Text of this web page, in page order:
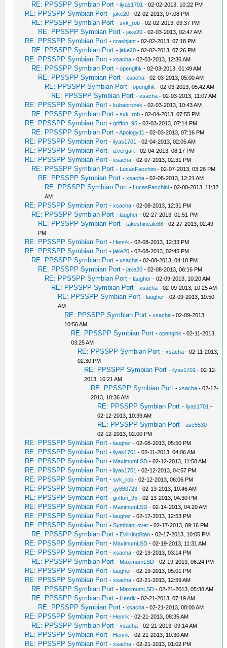
RE: PPSSPP Symbian Port -ilyas1701 - 02-02-2013, 10:22 PM
RE: PPSSPP Symbian Port -jake20 - 02-02-2013, 07:08 PM
RE: PPSSPP Symbian Port -svk_rob - 02-02-2013, 09:37 PM
RE: PPSSPP Symbian Port -jake20 - 02-03-2013, 02:47 AM
RE: PPSSPP Symbian Port -crashjant - 02-02-2013, 07:18 PM
RE: PPSSPP Symbian Port -jake20 - 02-02-2013, 07:26 PM
RE: PPSSPP Symbian Port -xsacha - 02-03-2013, 12:36 AM
RE: PPSSPP Symbian Port -openglhk - 02-03-2013, 01:49 AM
RE: PPSSPP Symbian Port -xsacha - 02-03-2013, 05:00 AM
RE: PPSSPP Symbian Port -openglhk - 02-03-2013, 05:42 AM
RE: PPSSPP Symbian Port -xsacha - 02-03-2013, 11:07 AM
RE: PPSSPP Symbian Port -kubaorczek - 02-03-2013, 10:43 AM
RE: PPSSPP Symbian Port -svk_rob - 02-04-2013, 07:55 PM
RE: PPSSPP Symbian Port -griffon_95 - 02-03-2013, 07:14 PM
RE: PPSSPP Symbian Port -Apology11 - 02-03-2013, 07:16 PM
RE: PPSSPP Symbian Port -ilyas1701 - 02-04-2013, 02:05 AM
RE: PPSSPP Symbian Port -izvergart - 02-04-2013, 08:17 PM
RE: PPSSPP Symbian Port -xsacha - 02-07-2013, 02:31 PM
RE: PPSSPP Symbian Port - LucasFacchini - 02-07-2013, 03:28 PM
RE: PPSSPP Symbian Port -xsacha - 02-08-2013, 12:21 AM
RE: PPSSPP Symbian Port - LucasFacchini - 02-08-2013, 11:32
AM
RE: PPSSPP Symbian Port -xsacha - 02-08-2013, 12:31 PM
RE: PPSSPP Symbian Port -laugher - 02-27-2013, 01:51 PM
RE: PPSSPP Symbian Port -takeshineale88 - 02-27-2013, 02:49
PM
RE: PPSSPP Symbian Port - Henrik - 02-08-2013, 12:33 PM
RE: PPSSPP Symbian Port -jake20 - 02-08-2013, 02:45 PM
RE: PPSSPP Symbian Port -xsacha - 02-08-2013, 04:18 PM
RE: PPSSPP Symbian Port -jake20 - 02-08-2013, 06:16 PM
RE: PPSSPP Symbian Port -laugher - 02-09-2013, 10:20 AM
RE: PPSSPP Symbian Port -xsacha - 02-09-2013, 10:25 AM
RE: PPSSPP Symbian Port -laugher - 02-09-2013, 10:50
AM
RE: PPSSPP Symbian Port -xsacha - 02-09-2013,
10:56 AM
RE: PPSSPP Symbian Port -openglhk - 02-11-2013,
03:25 AM
RE: PPSSPP Symbian Port -xsacha - 02-11-2013,
02:30 PM
RE: PPSSPP Symbian Port -ilyas1701 - 02-12-
2013, 10:21 AM
RE: PPSSPP Symbian Port -xsacha - 02-12-
2013, 10:36 AM
RE: PPSSPP Symbian Port -ilyas1701 -
02-12-2013, 10:39 AM
RE: PPSSPP Symbian Port -ase5530 -
02-12-2013, 02:00 PM
RE: PPSSPP Symbian Port -laugher - 02-08-2013, 05:50 PM
RE: PPSSPP Symbian Port -ilyas1701 - 02-11-2013, 04:06 AM
RE: PPSSPP Symbian Port - MaximumLSD - 02-12-2013, 11:58 AM
RE: PPSSPP Symbian Port -ilyas1701 - 02-12-2013, 04:57 PM
RE: PPSSPP Symbian Port -svk_rob - 02-12-2013, 06:06 PM
RE: PPSSPP Symbian Port -ay880723 - 02-13-2013, 10:46 AM
RE: PPSSPP Symbian Port -griffon_95 - 02-13-2013, 04:30 PM
RE: PPSSPP Symbian Port - MaximumLSD - 02-14-2013, 04:20 AM
RE: PPSSPP Symbian Port -laugher - 02-17-2013, 12:53 PM
RE: PPSSPP Symbian Port -SymbianLover - 02-17-2013, 09:16 PM
RE: PPSSPP Symbian Port - EvilKingStan - 02-17-2013, 10:05 PM
RE: PPSSPP Symbian Port - MaximumLSD - 02-19-2013, 11:31 AM
RE: PPSSPP Symbian Port -xsacha - 02-19-2013, 03:14 PM
RE: PPSSPP Symbian Port - MaximumLSD - 02-19-2013, 06:24 PM
RE: PPSSPP Symbian Port -laugher - 02-19-2013, 05:01 PM
RE: PPSSPP Symbian Port -xsacha - 02-21-2013, 12:59 AM
RE: PPSSPP Symbian Port - MaximumLSD - 02-21-2013, 05:38 AM
RE: PPSSPP Symbian Port - Henrik - 02-21-2013, 07:19 AM
RE: PPSSPP Symbian Port -xsacha - 02-21-2013, 08:00 AM
RE: PPSSPP Symbian Port - Henrik - 02-21-2013, 08:35 AM
RE: PPSSPP Symbian Port -xsacha - 02-21-2013, 09:14 AM
RE: PPSSPP Symbian Port - Henrik - 02-21-2013, 10:30 AM
RE: PPSSPP Symbian Port -xsacha - 02-21-2013, 01:02 PM